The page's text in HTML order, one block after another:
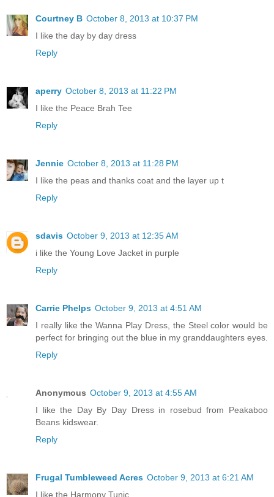
Courtney B October 8, 2013 at 10:37 PM
I like the day by day dress
Reply
aperry October 8, 2013 at 11:22 PM
I like the Peace Brah Tee
Reply
Jennie October 8, 2013 at 11:28 PM
I like the peas and thanks coat and the layer up t
Reply
sdavis October 9, 2013 at 12:35 AM
i like the Young Love Jacket in purple
Reply
Carrie Phelps October 9, 2013 at 4:51 AM
I really like the Wanna Play Dress, the Steel color would be
perfect for bringing out the blue in my granddaughters eyes.
Reply
Anonymous October 9, 2013 at 4:55 AM
I like the Day By Day Dress in rosebud from Peakaboo
Beans kidswear.
Reply
Frugal Tumbleweed Acres October 9, 2013 at 6:21 AM
I like the Harmony Tunic.